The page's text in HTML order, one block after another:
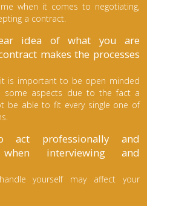
when it comes to negotiating,
a contract.
idea of what you are
makes the processes
is important to be open minded
some aspects due to the fact a
be able to fit every single one of
professionally and
when interviewing and
yourself may affect your